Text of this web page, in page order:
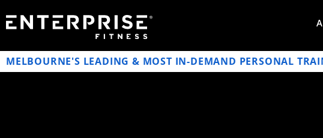
MELBOURNE'S LEADING & MOST IN-DEMAND PERSONAL